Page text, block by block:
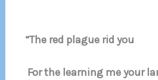
“The red plague rid you
For the learning me your